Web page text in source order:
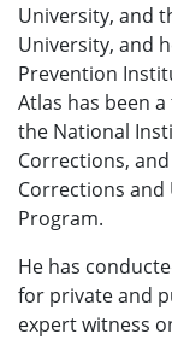
University, and
University, and
Prevention
Atlas has been
the National
Corrections,
Corrections and
Program.
He has
for private and
expert witness